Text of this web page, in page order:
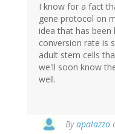
I know for a fact
gene protocol on
idea that has been
conversion rate is
adult stem cells
we'll soon know
well.
Byapalazzo